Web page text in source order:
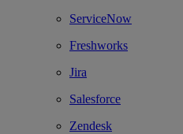
ServiceNow
Freshworks
Jira
Salesforce
Zendesk